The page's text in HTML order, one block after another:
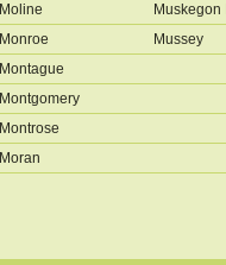
Moline
Monroe
Montague
Montgomery
Montrose
Moran
Muskegon
Mussey